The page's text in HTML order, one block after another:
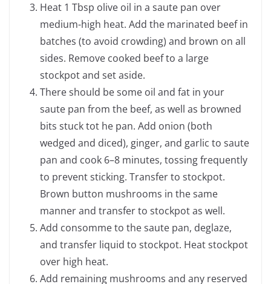
Heat 1 Tbsp olive oil in a saute pan over
medium-high heat. Add the marinated beef in
batches (to avoid crowding) and brown on all
sides. Remove cooked beef to a large
stockpot and set aside.
There should be some oil and fat in your
saute pan from the beef, as well as browned
bits stuck tot he pan. Add onion (both
wedged and diced), ginger, and garlic to saute
pan and cook 6–8 minutes, tossing frequently
to prevent sticking. Transfer to stockpot.
Brown button mushrooms in the same
manner and transfer to stockpot as well.
Add consomme to the saute pan, deglaze,
and transfer liquid to stockpot. Heat stockpot
over high heat.
Add remaining mushrooms and any reserved